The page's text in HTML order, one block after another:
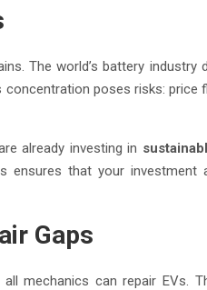
The world’s battery
poses risks:
already investing in
ensures that your
Gaps
mechanics can repair EVs.